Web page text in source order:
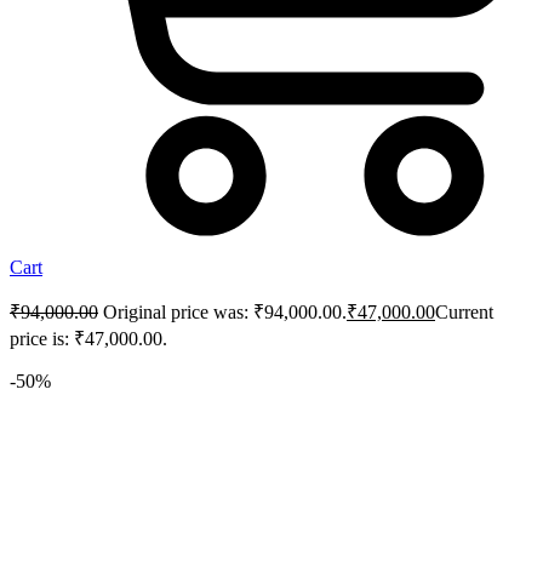
Cart
₹94,000.00 Original price was: ₹94,000.00.₹47,000.00Current
price is: ₹47,000.00.
-50%